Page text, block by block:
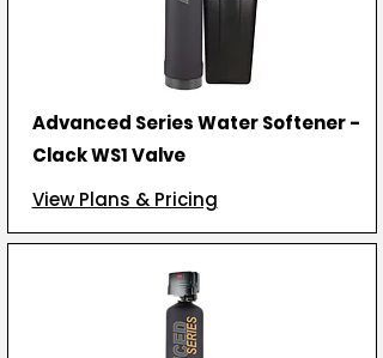
Advanced Series Water Softener -
Clack WS1 Valve
View Plans & Pricing